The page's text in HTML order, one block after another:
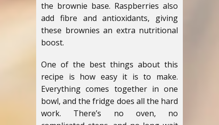
the brownie base. Raspberries also
add fibre and antioxidants, giving
these brownies an extra nutritional
boost.
One of the best things about this
recipe is how easy it is to make.
Everything comes together in one
bowl, and the fridge does all the hard
work. There’s no oven, no